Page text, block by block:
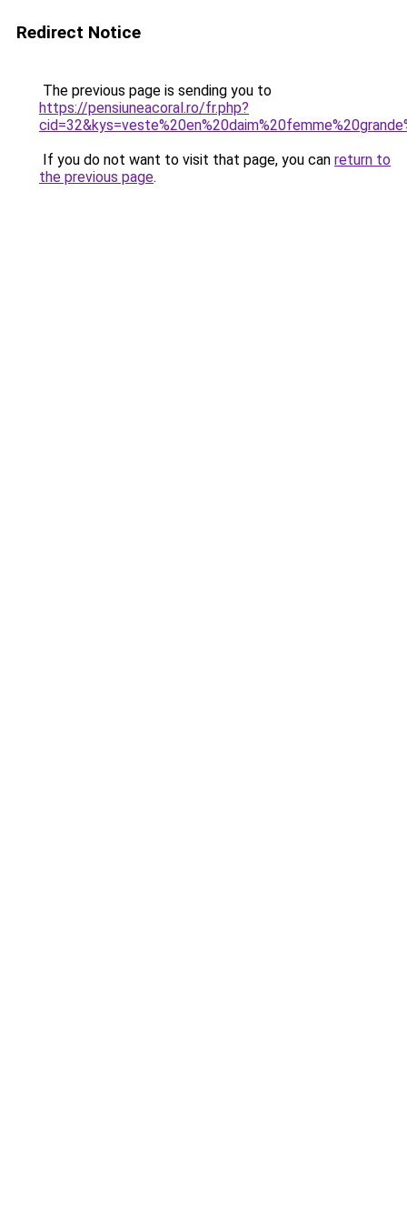
Redirect Notice
The previous page is sending you to
https://pensiuneacoral.ro/fr.php?
If you do not want to visit that page, you can return to
the previous page.